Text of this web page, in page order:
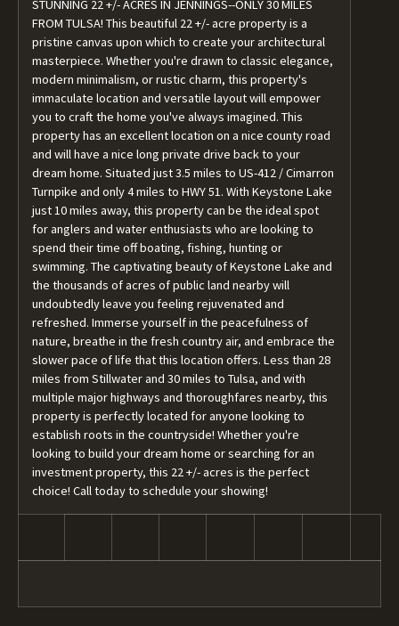
STUNNING 22 +/- ACRES IN JENNINGS--ONLY 30 MILES
FROM TULSA! This beautiful 22 +/- acre property is a
pristine canvas upon which to create your architectural
masterpiece. Whether you're drawn to classic elegance,
modern minimalism, or rustic charm, this property's
immaculate location and versatile layout will empower
you to craft the home you've always imagined. This
property has an excellent location on a nice county road
and will have a nice long private drive back to your
dream home. Situated just 3.5 miles to US-412 / Cimarron
Turnpike and only 4 miles to HWY 51. With Keystone Lake
just 10 miles away, this property can be the ideal spot
for anglers and water enthusiasts who are looking to
spend their time off boating, fishing, hunting or
swimming. The captivating beauty of Keystone Lake and
the thousands of acres of public land nearby will
undoubtedly leave you feeling rejuvenated and
refreshed. Immerse yourself in the peacefulness of
nature, breathe in the fresh country air, and embrace the
slower pace of life that this location offers. Less than 28
miles from Stillwater and 30 miles to Tulsa, and with
multiple major highways and thoroughfares nearby, this
property is perfectly located for anyone looking to
establish roots in the countryside! Whether you're
looking to build your dream home or searching for an
investment property, this 22 +/- acres is the perfect
choice! Call today to schedule your showing!